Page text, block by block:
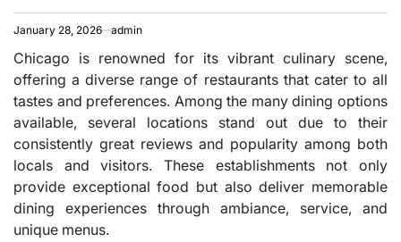
January 28, 2026 admin
Chicago is renowned for its vibrant culinary scene,
offering a diverse range of restaurants that cater to all
tastes and preferences. Among the many dining options
available, several locations stand out due to their
consistently great reviews and popularity among both
locals and visitors. These establishments not only
provide exceptional food but also deliver memorable
dining experiences through ambiance, service, and
unique menus.